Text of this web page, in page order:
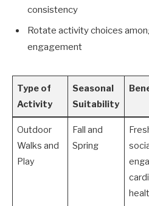
consistency
Rotate activity choices
engagement
Type of
Activity
Seasonal
Suitability
Outdoor
Walks and
Play
Fall and
Spring